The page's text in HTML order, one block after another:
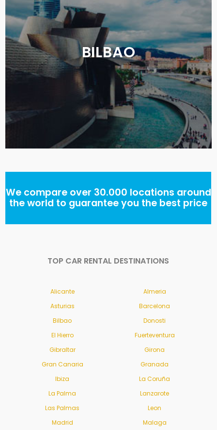
BILBAO
We compare over 30.000 locations around
the world to guarantee you the best price
TOP CAR RENTAL DESTINATIONS
Alicante
Almeria
Asturias
Barcelona
Bilbao
Donosti
El Hierro
Fuerteventura
Gibraltar
Girona
Gran Canaria
Granada
Ibiza
La Coruña
La Palma
Lanzarote
Las Palmas
Leon
Madrid
Malaga